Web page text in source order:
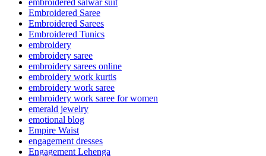
Embroidered Saree
Embroidered Sarees
Embroidered Tunics
embroidery
embroidery saree
embroidery sarees online
embroidery work kurtis
embroidery work saree
embroidery work saree for women
emerald jewelry
emotional blog
Empire Waist
engagement dresses
Engagement Lehenga